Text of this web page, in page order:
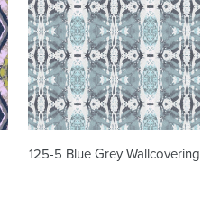
Blue
Grey
Wallcovering
125-5 Blue Grey Wallcovering